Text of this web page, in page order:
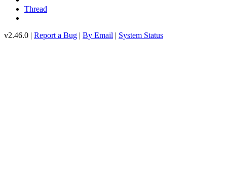
Thread
v2.46.0 | Report a Bug | By Email | System Status